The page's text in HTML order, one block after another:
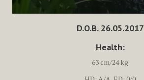
D.O.B. 26.05.2017
Health:
63 cm/24 kg